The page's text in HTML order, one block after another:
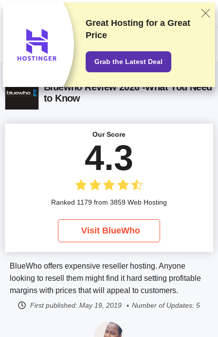
We rank vendors based on rigorous testing and research, but also take
into account your feedback and our commercial agreements with
providers. This page contains affiliate links.Advertising Disclosure
Bluewho Review 2026 -What You Need
to Know
BlueWho offers expensive reseller hosting. Anyone
looking to resell them might find it hard setting profitable
margins with prices that will appeal to customers.
First published: May 19, 2019 Number of Updates: 5
Our Score
4.3
Ranked 1179 from 3859 Web Hosting
Visit BlueWho
Great Hosting for a Great
Price
Grab the Latest Deal